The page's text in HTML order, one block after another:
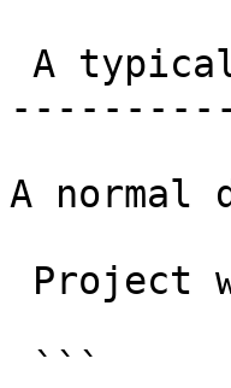
A normal